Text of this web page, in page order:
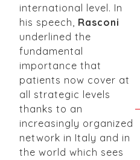
international level. In
his speech, Rasconi
underlined the
fundamental
importance that
patients now cover at
all strategic levels
thanks to an
increasingly organized
network in Italy and in
the world which sees